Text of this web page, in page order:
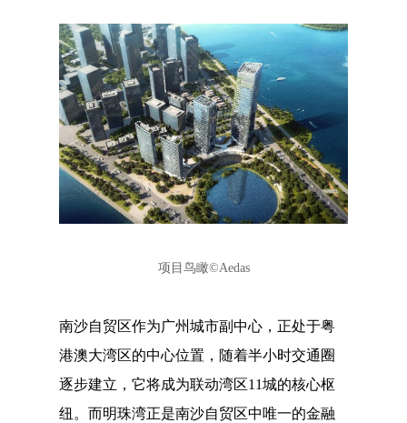
项目鸟瞰©Aedas
南沙自贸区作为广州城市副中心，正处于粤
港澳大湾区的中心位置，随着半小时交通圈
逐步建立，它将成为联动湾区11城的核心枢
纽。而明珠湾正是南沙自贸区中唯一的金融